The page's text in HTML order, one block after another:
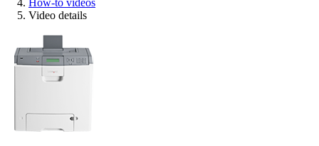
How-to videos
Video details